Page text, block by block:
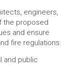
engineers,
the proposed
and ensure
fire regulations.
and public